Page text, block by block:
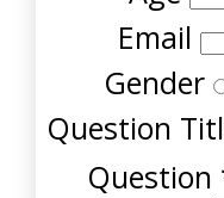
Email
Gender
Question
Question